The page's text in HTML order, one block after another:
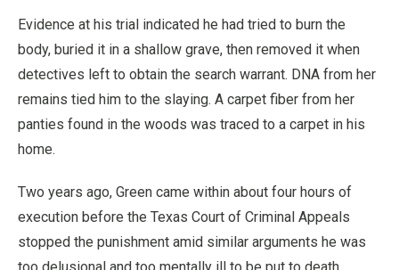
Evidence at his trial indicated he had tried to burn the
body, buried it in a shallow grave, then removed it when
detectives left to obtain the search warrant. DNA from her
remains tied him to the slaying. A carpet fiber from her
panties found in the woods was traced to a carpet in his
home.
Two years ago, Green came within about four hours of
execution before the Texas Court of Criminal Appeals
stopped the punishment amid similar arguments he was